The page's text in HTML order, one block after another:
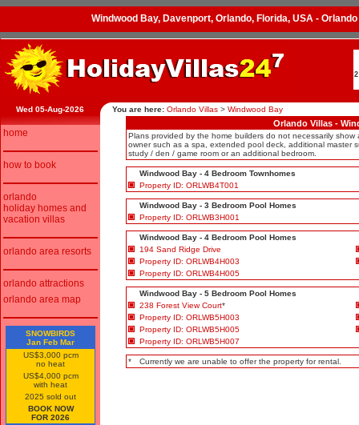
Windwood Bay, Davenport, Orlando, Florida, USA -
Wed 05-Aug-2026 You are here: Orlando Villas > Windwood Bay
home
how to book
orlando
holiday homes and
vacation villas
orlando area resorts
orlando attractions
orlando area map
SNOWBIRDS
Jan Feb Mar
US$3,000 pcm
no heat
US$4,000 pcm
with heat
2025 sold out
BOOK NOW
FOR 2026
Orlando Villas -
Plans provided by the home builders do not necessarily
owner such as a spa, extended pool deck, additional master
study / den / game room or an additional bedroom.
Windwood Bay - 4 Bedroom Townhomes
Property ID: ORLWB4T001
Windwood Bay - 3 Bedroom Pool Homes
Property ID: ORLWB3H001
Windwood Bay - 4 Bedroom Pool Homes
194 Sand Ridge Drive
Property ID: ORLWB4H003
Property ID: ORLWB4H005
Windwood Bay - 5 Bedroom Pool Homes
238 Forest View Court*
Property ID: ORLWB5H003
Property ID: ORLWB5H005
Property ID: ORLWB5H007
* Currently we are unable to offer the property for rental.